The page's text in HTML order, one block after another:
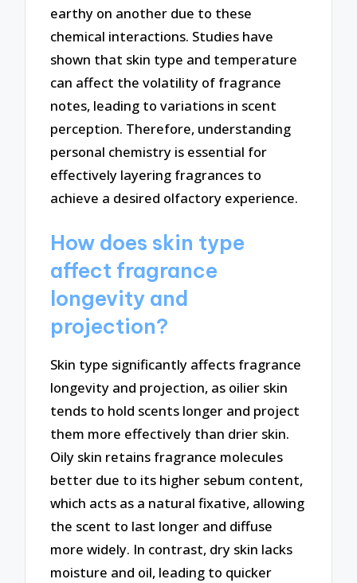
earthy on another due to these
chemical interactions. Studies have
shown that skin type and temperature
can affect the volatility of fragrance
notes, leading to variations in scent
perception. Therefore, understanding
personal chemistry is essential for
effectively layering fragrances to
achieve a desired olfactory experience.
How does skin type
affect fragrance
longevity and
projection?
Skin type significantly affects fragrance
longevity and projection, as oilier skin
tends to hold scents longer and project
them more effectively than drier skin.
Oily skin retains fragrance molecules
better due to its higher sebum content,
which acts as a natural fixative, allowing
the scent to last longer and diffuse
more widely. In contrast, dry skin lacks
moisture and oil, leading to quicker